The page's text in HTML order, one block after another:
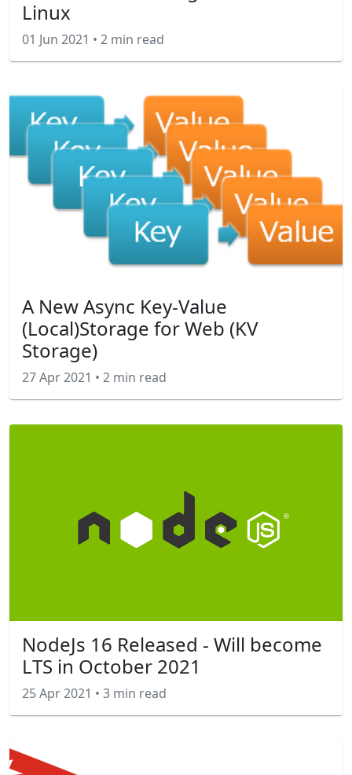
Linux
01 Jun 2021 • 2 min read
A New Async Key-Value
(Local)Storage for Web (KV
Storage)
27 Apr 2021 • 2 min read
NodeJs 16 Released - Will become
LTS in October 2021
25 Apr 2021 • 3 min read